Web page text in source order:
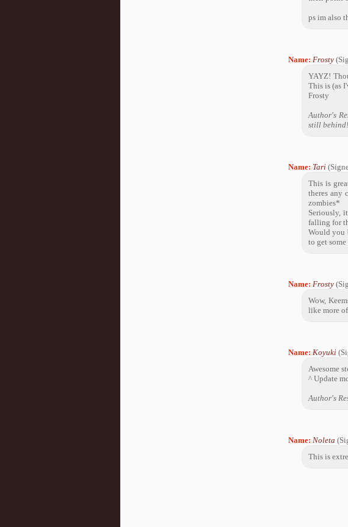
ps im also
Name: Frosty
YAYZ!
This is (as
Frosty
Author's
still
Name: Tari
This is
theres any
zombies*
Seriously,
falling for
Would you
to get
Name: Frosty
Wow,
like more
Name: Koyuki
Awesome
^ Update
Author's
Name: Noleta
This is